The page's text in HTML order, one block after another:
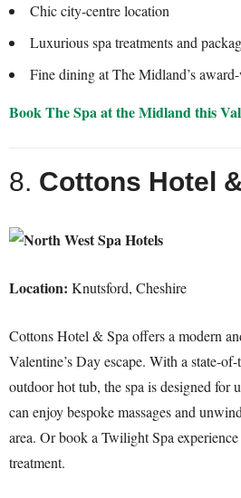
Chic city-centre location
Luxurious spa treatments and
Fine dining at The Midland’s
Book The Spa at the Midland this
8. Cottons Hotel
Location: Knutsford, Cheshire
Cottons Hotel & Spa offers a modern
Valentine’s Day escape. With a state-
outdoor hot tub, the spa is designed for
can enjoy bespoke massages and
area. Or book a Twilight Spa
treatment.